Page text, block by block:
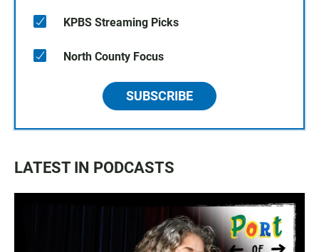
KPBS Streaming Picks
North County Focus
SUBSCRIBE
LATEST IN PODCASTS